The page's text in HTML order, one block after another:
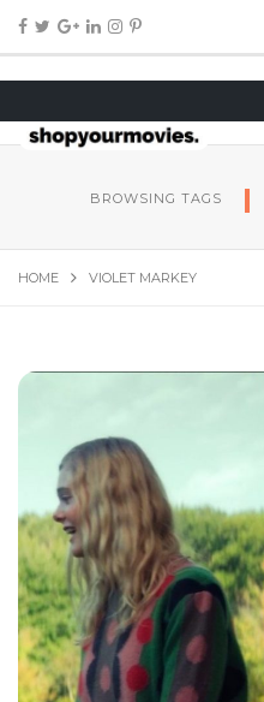
BROWSING TAGS
HOME VIOLET MARKEY